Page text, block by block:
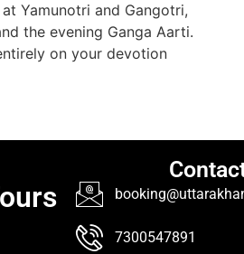
Yamunotri and Gangotri,
the evening Ganga Aarti.
on your devotion
7300547891